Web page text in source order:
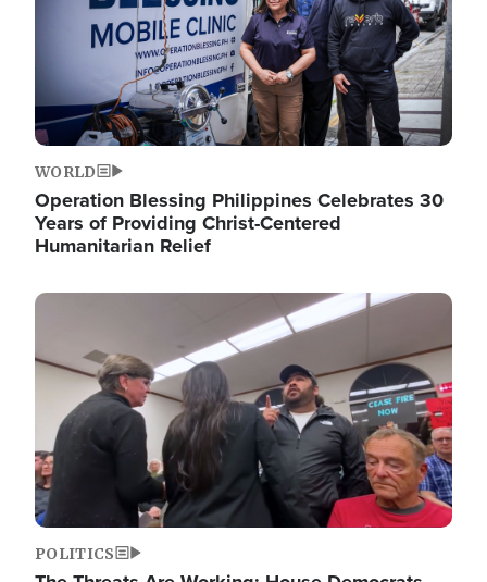
WORLD
Operation Blessing Philippines Celebrates 30
Years of Providing Christ-Centered
Humanitarian Relief
Image
POLITICS